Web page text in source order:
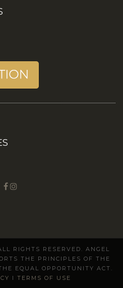
RIGHTS RESERVED. ANGEL
THE PRINCIPLES OF THE
EQUAL OPPORTUNITY ACT.
I TERMS OF USE